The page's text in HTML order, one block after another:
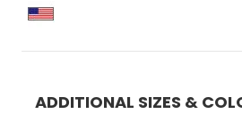
ADDITIONAL SIZES &